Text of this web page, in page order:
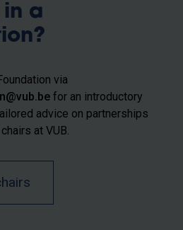
in a
via
for an introductory
advice on partnerships
at VUB.